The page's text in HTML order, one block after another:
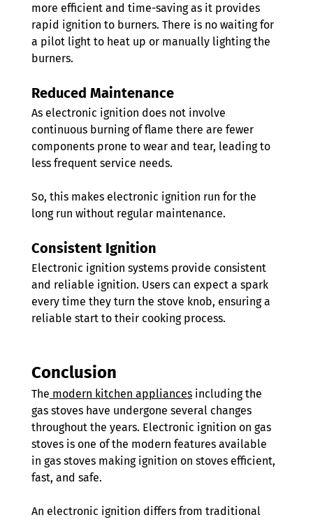
more efficient and time-saving as it provides
rapid ignition to burners. There is no waiting for
a pilot light to heat up or manually lighting the
burners.
Reduced Maintenance
As electronic ignition does not involve
continuous burning of flame there are fewer
components prone to wear and tear, leading to
less frequent service needs.
So, this makes electronic ignition run for the
long run without regular maintenance.
Consistent Ignition
Electronic ignition systems provide consistent
and reliable ignition. Users can expect a spark
every time they turn the stove knob, ensuring a
reliable start to their cooking process.
Conclusion
The modern kitchen appliances including the
gas stoves have undergone several changes
throughout the years. Electronic ignition on gas
stoves is one of the modern features available
in gas stoves making ignition on stoves efficient,
fast, and safe.
An electronic ignition differs from traditional